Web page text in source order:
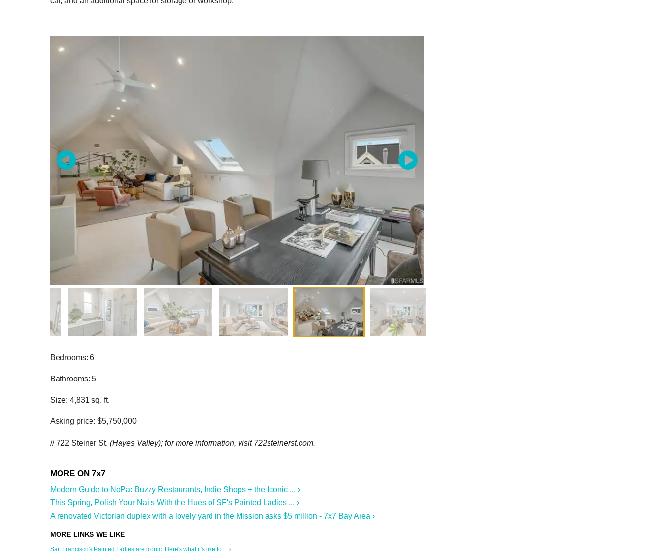
Bedrooms: 6
Bathrooms: 5
Size: 4,831 sq. ft.
Asking price: $5,750,000
// 722 Steiner St. (Hayes Valley); for more information, visit 722steinerst.com.
Modern Guide to NoPa: Buzzy Restaurants, Indie Shops + the Iconic ... ›
This Spring, Polish Your Nails With the Hues of SF's Painted Ladies ... ›
A renovated Victorian duplex with a lovely yard in the Mission asks $5 million - 7x7 Bay Area ›
San Francisco's Painted Ladies are iconic. Here's what it's like to ... ›